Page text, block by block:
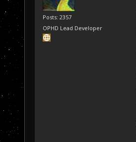
Posts: 2357
OPHD Lead Developer